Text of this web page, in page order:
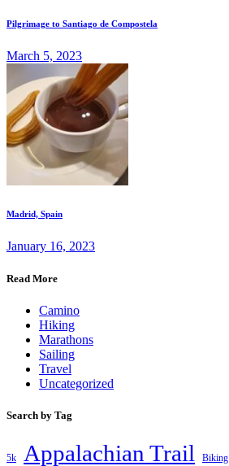
Pilgrimage to Santiago de Compostela
March 5, 2023
Madrid, Spain
January 16, 2023
Read More
Camino
Hiking
Marathons
Sailing
Travel
Uncategorized
Search by Tag
5k Appalachian Trail Biking